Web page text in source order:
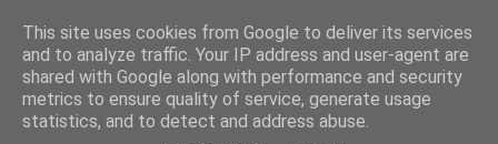
Pullollinen
This site uses cookies from Google to deliver its services
and to analyze traffic. Your IP address and user-agent are
shared with Google along with performance and security
metrics to ensure quality of service, generate usage
statistics, and to detect and address abuse.